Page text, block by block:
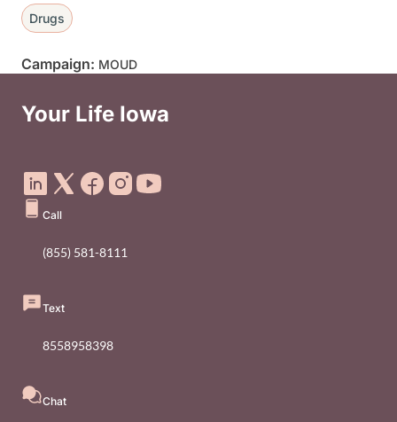
Drugs
Campaign: MOUD
Your Life Iowa
Call
(855) 581-8111
Text
8558958398
Chat